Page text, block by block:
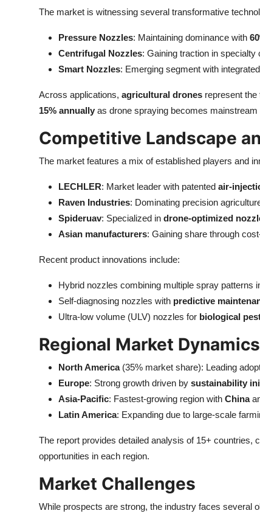
The market is witnessing several transformative
Pressure Nozzles: Maintaining dominance with
Centrifugal Nozzles: Gaining traction in
Smart Nozzles: Emerging segment with integrated
Across applications, agricultural drones represent
15% annually as drone spraying becomes
Competitive Landscape
The market features a mix of established players and
LECHLER: Market leader with patented air-
Raven Industries: Dominating precision
Spideruav: Specialized in drone-optimized
Asian manufacturers: Gaining share through
Recent product innovations include:
Hybrid nozzles combining multiple spray patterns
Self-diagnosing nozzles with predictive
Ultra-low volume (ULV) nozzles for biological
Regional Market Dynamics
North America(35% market share): Leading
Europe: Strong growth driven by sustainability
Asia-Pacific: Fastest-growing region with China
Latin America: Expanding due to large-scale
The report provides detailed analysis of 15+ countries,
opportunities in each region.
Market Challenges
While prospects are strong, the industry faces several